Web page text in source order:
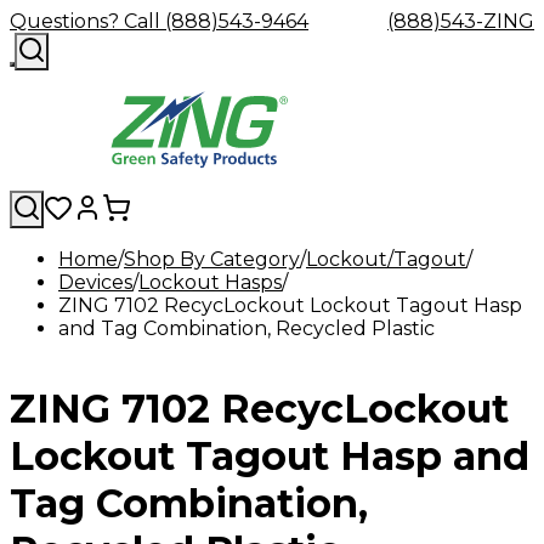
Questions? Call (888)543-9464 (888)543-ZING
Shop
By
Category
Safety
Glasses
Safety
Goggles
Eyewash
&
Safety
Safety
Showers
Accessories
&
Replacement
Parts
Safety
Accessories
&
Hangers
Forklift
Safety
Labels,
SDS
Custom
Custom
Custom
Hard
Company Careers
Contact
a
Zing
Green
Distributor
Home Shop By Category Lockout/Tagout
Devices Lockout Hasps
ZING 7102 RecycLockout Lockout Tagout Hasp
and Tag Combination, Recycled Plastic
ZING 7102 RecycLockout
Lockout Tagout Hasp and
Tag Combination,